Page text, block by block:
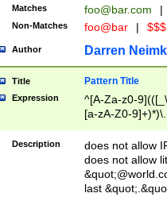
Matches foo@bar.com |
Non-Matches foo@bar |
Author Darren
Title Pattern Title
Expression
^[A-Za-z0-
[a-zA-Z0-
Description
does not allow
does not allow
last